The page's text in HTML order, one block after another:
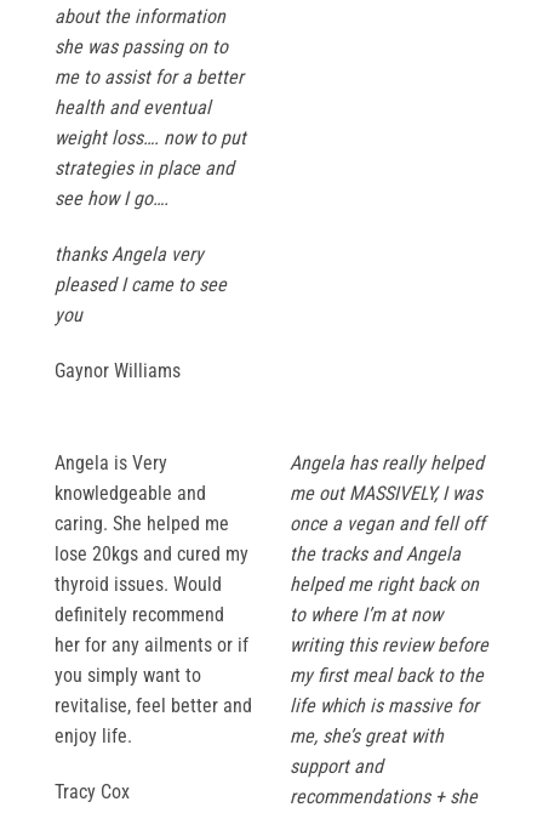
about the information
she was passing on to
me to assist for a better
health and eventual
weight loss…. now to put
strategies in place and
see how I go….
thanks Angela very
pleased I came to see
you
Gaynor Williams
Angela is Very
knowledgeable and
caring. She helped me
lose 20kgs and cured my
thyroid issues. Would
definitely recommend
her for any ailments or if
you simply want to
revitalise, feel better and
enjoy life.
Tracy Cox
Angela has really helped
me out MASSIVELY, I was
once a vegan and fell off
the tracks and Angela
helped me right back on
to where I’m at now
writing this review before
my first meal back to the
life which is massive for
me, she’s great with
support and
recommendations + she